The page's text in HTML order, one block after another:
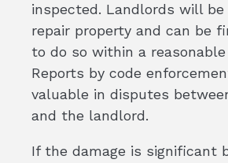
inspected. Landlords will be
repair property and can be
to do so within a
Reports by code
valuable in disputes
and the landlord.
If the damage is significant